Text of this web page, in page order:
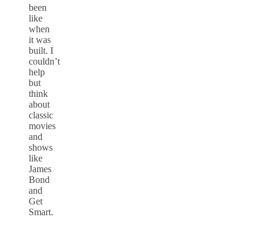
been
like
when
it was
built. I
couldn’t
help
but
think
about
classic
movies
and
shows
like
James
Bond
and
Get
Smart.